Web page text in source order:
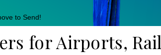
to Send!
for Airports, Rail